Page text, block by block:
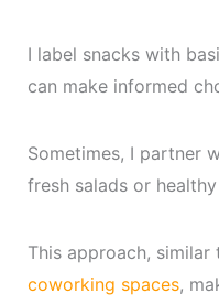
I label snacks with
can make informed
Sometimes, I partner
fresh salads or
This approach, similar
coworking spaces,